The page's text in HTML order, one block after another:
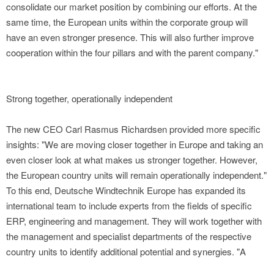
consolidate our market position by combining our efforts. At the
same time, the European units within the corporate group will
have an even stronger presence. This will also further improve
cooperation within the four pillars and with the parent company."
Strong together, operationally independent
The new CEO Carl Rasmus Richardsen provided more specific
insights: "We are moving closer together in Europe and taking an
even closer look at what makes us stronger together. However,
the European country units will remain operationally independent."
To this end, Deutsche Windtechnik Europe has expanded its
international team to include experts from the fields of specific
ERP, engineering and management. They will work together with
the management and specialist departments of the respective
country units to identify additional potential and synergies. "A